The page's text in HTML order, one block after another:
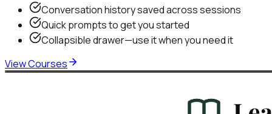
Conversation history saved across sessions
Quick prompts to get you started
Collapsible drawer—use it when you need it
View Courses